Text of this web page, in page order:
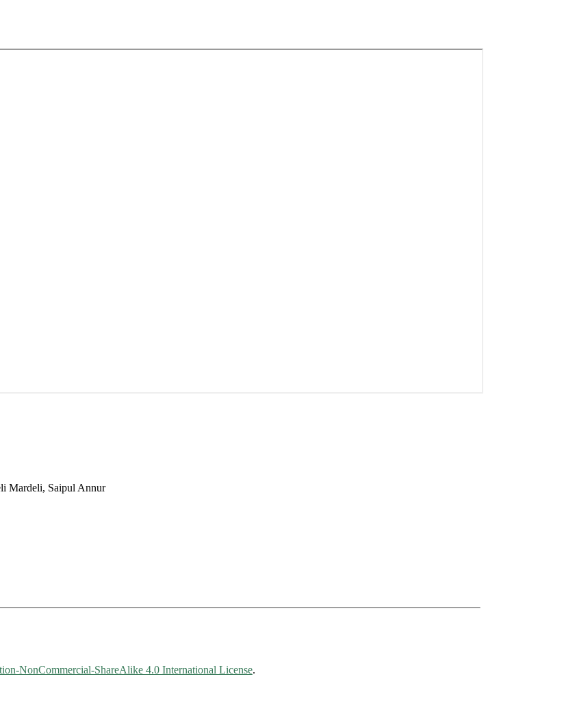
Mardeli, Saipul Annur
NonCommercial-ShareAlike 4.0 International License.